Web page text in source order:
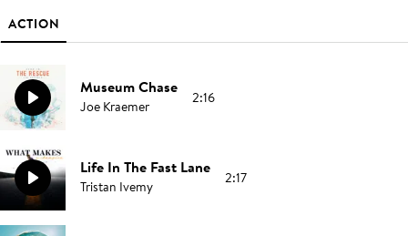
ACTION
Museum Chase
Joe Kraemer 2:16
Life In The Fast Lane
Tristan Ivemy 2:17